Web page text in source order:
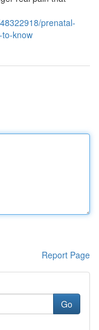
prenatal-
know
Report Page
Go